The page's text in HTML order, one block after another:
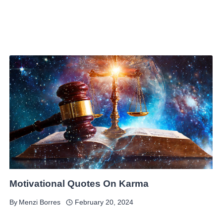
Motivational Quotes On Karma
By Menzi Borres February 20, 2024